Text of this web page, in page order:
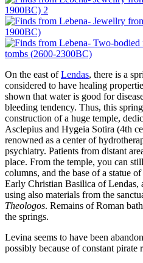
On the east ofLendas, there is a
considered to have healing
shown that water is good for
bleeding tendency. Thus, this
construction of a huge temple,
Asclepius and Hygeia Sotira (4th
renowned as a center of
psychiatry. Patients from distant
place. From the temple, you can
columns, and the base of a statue of
Early Christian Basilica of Lendas,
using also materials from the
Theologos. Remains of Roman
the springs.
Levina seems to have been
possibly because of constant pirate